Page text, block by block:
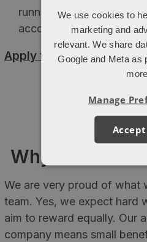
running PPC for
accounts
Apply today >
Why work for
We are very proud of what
team. Yes, we expect hard
aim to reward equally. Our
company means small
We use cookies to
marketing and
relevant. We share
Google and Meta as
more
Manage